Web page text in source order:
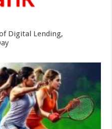
Digital Lending,